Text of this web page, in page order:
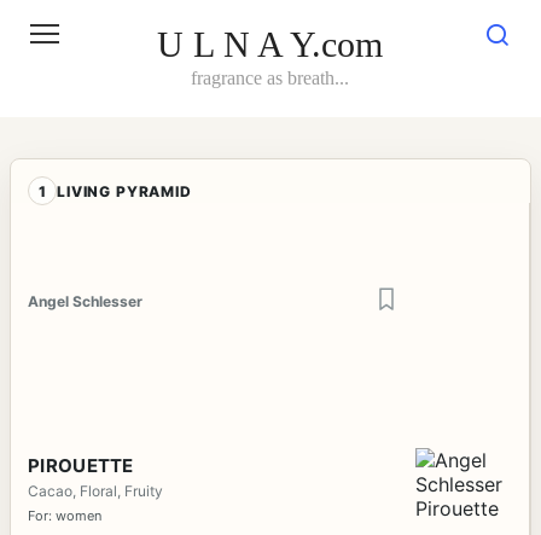
U L N A Y.com
fragrance as breath...
1 LIVING PYRAMID
Angel Schlesser
PIROUETTE
Cacao, Floral, Fruity
For: women